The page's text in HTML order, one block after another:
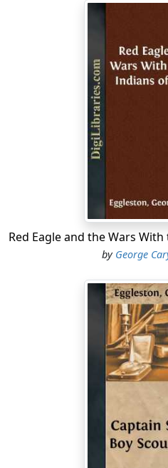
wandered off, leaving the
named Garçon to seize the
gathering about him a large
Choctaw Indians, and other
organized into a strong
made the fort his
country round about as
baron or Italian bandit ever
across the border into the
frontier settlements in
reduce the place; and they
enough to do so, probably, if
because the banditti
settlements. But the
command, and could do
remained, a standing
Matters were in this position
when General Gaines was
the point where the
by George